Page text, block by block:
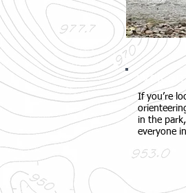
If you’re
in the
everyone